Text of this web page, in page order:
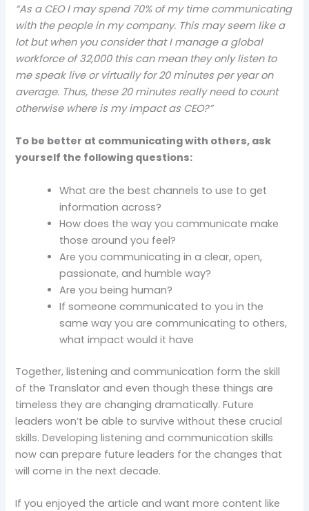
“As a CEO I may spend 70% of my time communicating
with the people in my company. This may seem like a
lot but when you consider that I manage a global
workforce of 32,000 this can mean they only listen to
me speak live or virtually for 20 minutes per year on
average. Thus, these 20 minutes really need to count
otherwise where is my impact as CEO?”
To be better at communicating with others, ask
yourself the following questions:
What are the best channels to use to get
information across?
How does the way you communicate make
those around you feel?
Are you communicating in a clear, open,
passionate, and humble way?
Are you being human?
If someone communicated to you in the
same way you are communicating to others,
what impact would it have
Together, listening and communication form the skill
of the Translator and even though these things are
timeless they are changing dramatically. Future
leaders won’t be able to survive without these crucial
skills. Developing listening and communication skills
now can prepare future leaders for the changes that
will come in the next decade.
If you enjoyed the article and want more content like